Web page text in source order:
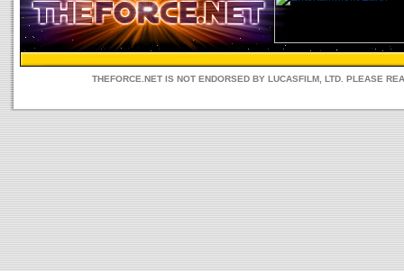
THEFORCE.NET IS NOT ENDORSED BY LUCASFILM, LTD. PLEASE